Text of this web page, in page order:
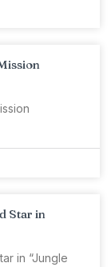
Star in
in “Jungle